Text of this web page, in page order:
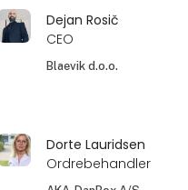
Dejan Rosič
CEO
Blaevik d.o.o.
Dorte Lauridsen
Ordrebehandler